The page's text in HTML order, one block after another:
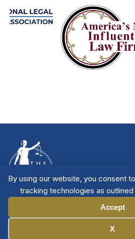
By using our website, you consent
tracking technologies as
Accept
X
Rights
Member Directory